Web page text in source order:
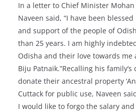
In a letter to Chief Minister
Naveen said, “I have been
and support of the people of
than 25 years. I am highly
Odisha and their love towards
Biju Patnaik.”Recalling his
donate their ancestral property
Cuttack for public use, Naveen
I would like to forgo the salary